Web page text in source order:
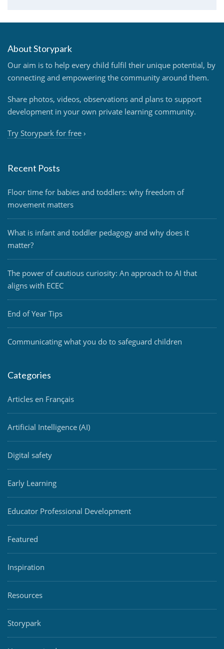
About Storypark
Our aim is to help every child fulfil their unique potential, by
connecting and empowering the community around them.
Share photos, videos, observations and plans to support
development in your own private learning community.
Try Storypark for free ›
Recent Posts
Floor time for babies and toddlers: why freedom of
movement matters
What is infant and toddler pedagogy and why does it
matter?
The power of cautious curiosity: An approach to AI that
aligns with ECEC
End of Year Tips
Communicating what you do to safeguard children
Categories
Articles en Français
Artificial Intelligence (AI)
Digital safety
Early Learning
Educator Professional Development
Featured
Inspiration
Resources
Storypark